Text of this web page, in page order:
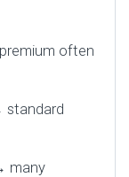
often
standard
many